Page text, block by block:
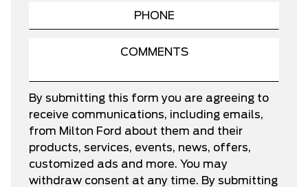
By submitting this form you are agreeing to
receive communications, including emails,
from Milton Ford about them and their
products, services, events, news, offers,
customized ads and more. You may
withdraw consent at any time. By submitting